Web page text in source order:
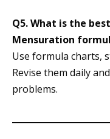
Q5. What is the
Mensuration
Use formula charts,
Revise them daily
problems.